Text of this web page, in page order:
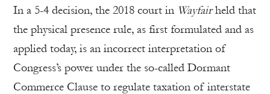
In a 5-4 decision, the 2018 court in Wayfairheld that
the physical presence rule, as first formulated and as
applied today, is an incorrect interpretation of
Congress’s power under the so-called Dormant
Commerce Clause to regulate taxation of interstate